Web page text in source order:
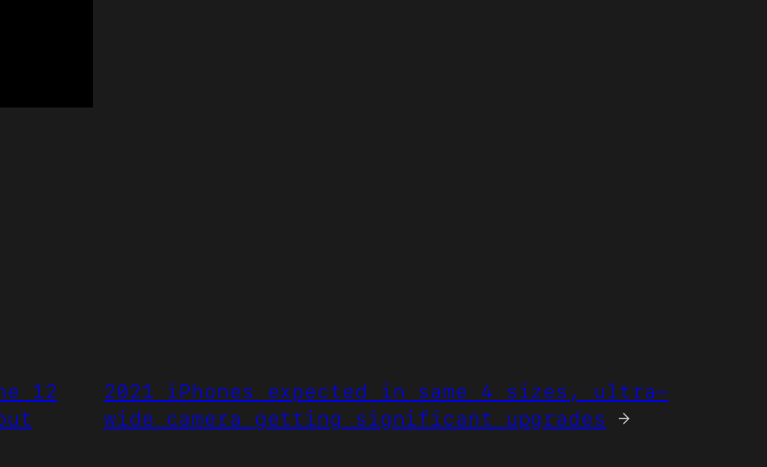
12
2021 iPhones expected in same 4 sizes, ultra-
wide camera getting significant upgrades
→